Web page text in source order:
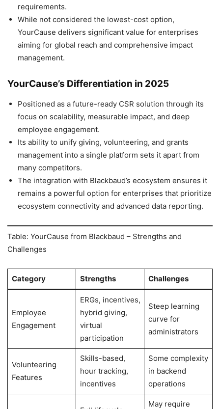
requirements.
While not considered the lowest-cost option,
YourCause delivers significant value for enterprises
aiming for global reach and comprehensive impact
management.
YourCause’s Differentiation in 2025
Positioned as a future-ready CSR solution through its
focus on scalability, measurable impact, and deep
employee engagement.
Its ability to unify giving, volunteering, and grants
management into a single platform sets it apart from
many competitors.
The integration with Blackbaud’s ecosystem ensures it
remains a powerful option for enterprises that prioritize
ecosystem connectivity and advanced data reporting.
Table: YourCause from Blackbaud – Strengths and
Challenges
Category Strengths Challenges
Employee
Engagement
ERGs, incentives,
hybrid giving,
virtual
participation
Steep learning
curve for
administrators
Volunteering
Features
Skills-based,
hour tracking,
incentives
Some complexity
in backend
operations
May require